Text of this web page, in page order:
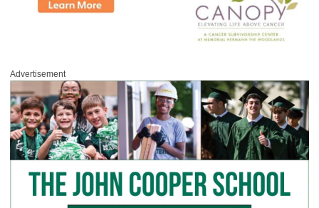
Advertisement